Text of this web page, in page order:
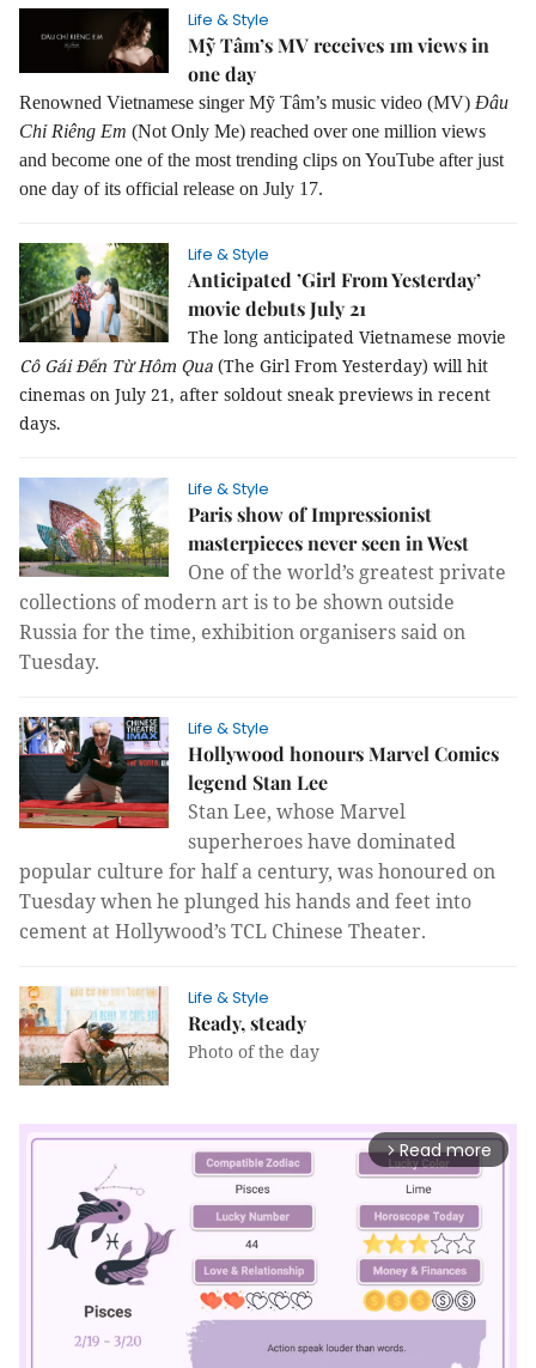
Life & Style
Mỹ Tâm’s MV receives 1m views in
one day
Renowned Vietnamese singer Mỹ Tâm’s music video (MV) Đâu
Chỉ Riêng Em (Not Only Me) reached over one million views
and become one of the most trending clips on YouTube after just
one day of its official release on July 17.
Life & Style
Anticipated ’Girl From Yesterday’
movie debuts July 21
The long anticipated Vietnamese movie
Cô Gái Đến Từ Hôm Qua (The Girl From Yesterday) will hit
cinemas on July 21, after soldout sneak previews in recent
days.
Life & Style
Paris show of Impressionist
masterpieces never seen in West
One of the world’s greatest private
collections of modern art is to be shown outside
Russia for the time, exhibition organisers said on
Tuesday.
Life & Style
Hollywood honours Marvel Comics
legend Stan Lee
Stan Lee, whose Marvel
superheroeshave dominated
popular culture for half a century, washonoured on
Tuesday when he plunged his hands and feet into
cement at Hollywood’s TCL Chinese Theater.
Life & Style
Ready, steady
Photo of the day
arrow_forward_ios Read more